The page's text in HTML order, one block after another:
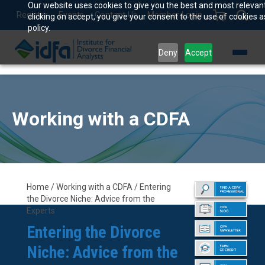
Our website uses cookies to give you the best and most
clicking on accept, you give your consent to the use of cookies
policy.
Deny Accept
Register Events Contact Us Member Login
Working with a CDFA
Home / Working with a CDFA / Entering
the Divorce Niche: Advice from the
Experts
Entering the Divorce
Niche: Advice from the